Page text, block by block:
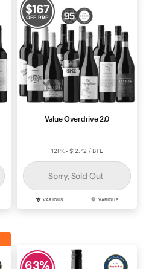
$167
OFF RRP
Value Overdrive 2.0
12PK - $12.42 / BTL
Sorry, Sold Out
VARIOUS VARIOUS
63%